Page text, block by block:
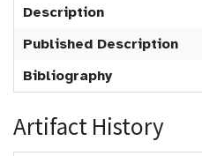
Description
Published Description
Bibliography
Artifact History